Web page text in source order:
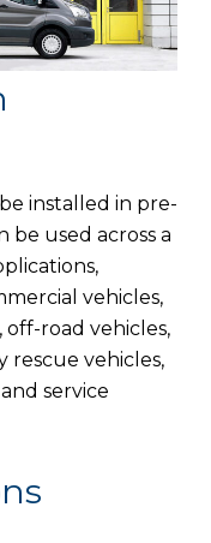
installed in pre-
be used across a
vehicles,
road vehicles,
rescue vehicles,
service